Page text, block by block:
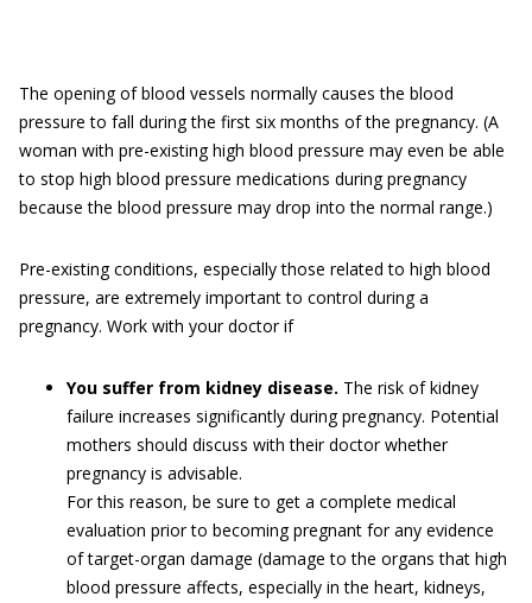
The opening of blood vessels normally causes the blood
pressure to fall during the first six months of the pregnancy. (A
woman with pre-existing high blood pressure may even be able
to stop high blood pressure medications during pregnancy
because the blood pressure may drop into the normal range.)
Pre-existing conditions, especially those related to high blood
pressure, are extremely important to control during a
pregnancy. Work with your doctor if
You suffer from kidney disease. The risk of kidney
failure increases significantly during pregnancy. Potential
mothers should discuss with their doctor whether
pregnancy is advisable.
For this reason, be sure to get a complete medical
evaluation prior to becoming pregnant for any evidence
of target-organ damage (damage to the organs that high
blood pressure affects, especially in the heart, kidneys,